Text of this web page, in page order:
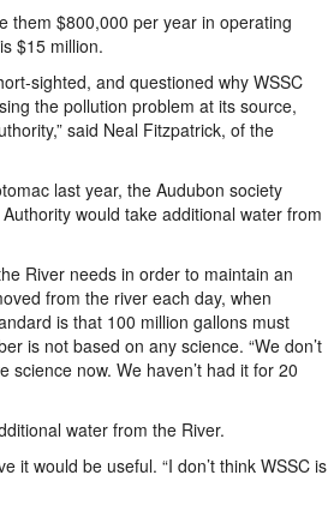
them $800,000 per year in operating
$15 million.
sighted, and questioned why WSSC
the pollution problem at its source,
said Neal Fitzpatrick, of the
last year, the Audubon society
would take additional water from
River needs in order to maintain an
from the river each day, when
is that 100 million gallons must
is not based on any science. “We don’t
science now. We haven’t had it for 20
water from the River.
it would be useful. “I don’t think WSSC is